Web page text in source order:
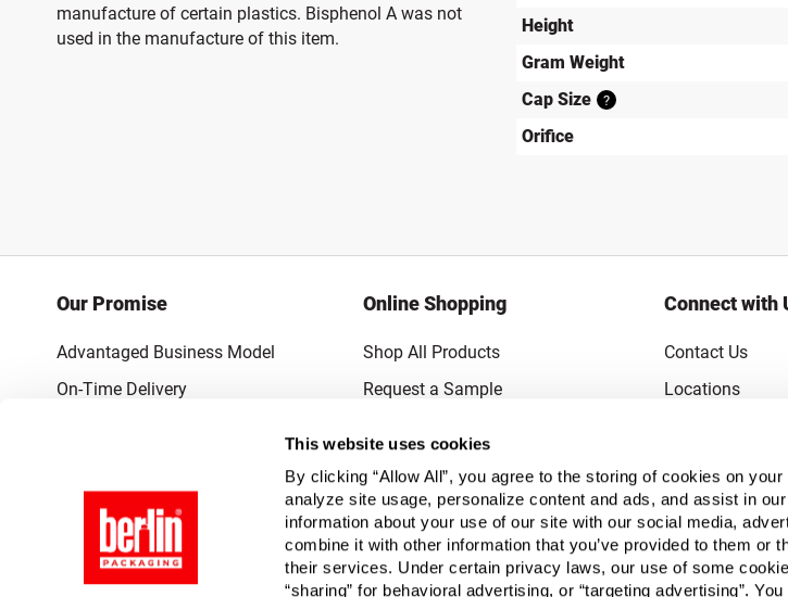
This website uses cookies
By clicking “Allow All”, you agree to the storing of cookies on
analyze site usage, personalize content and ads, and assist in
information about your use of our site with our social media,
combine it with other information that you’ve provided to them or
their services. Under certain privacy laws, our use of some
“sharing” for behavioral advertising, or “targeting advertising”.
manufacture of certain plastics. Bisphenol A was not
used in the manufacture of this item.
Height
Gram Weight
Cap Size
?
Orifice
Our Promise
Advantaged Business Model
On-Time Delivery
Quantified Results
Full-Service Packaging Supplier
Online Shopping
Shop All Products
Request a Sample
Connect with
Contact Us
Locations
Subscribe to
FAQs
Legal